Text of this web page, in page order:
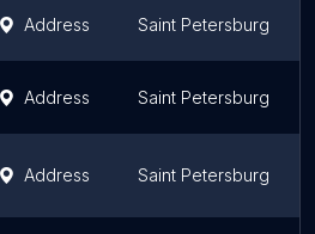
Address Saint Petersburg
Address Saint Petersburg
Address Saint Petersburg